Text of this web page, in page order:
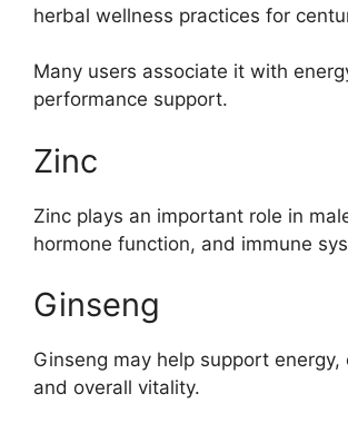
herbal wellness practices for
Many users associate it with
performance support.
Zinc
Zinc plays an important role in
hormone function, and immune
Ginseng
Ginseng may help support energy,
and overall vitality.